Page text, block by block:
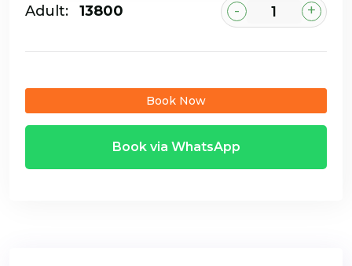
Adult: ₹13800 - +
Book Now
Book via WhatsApp